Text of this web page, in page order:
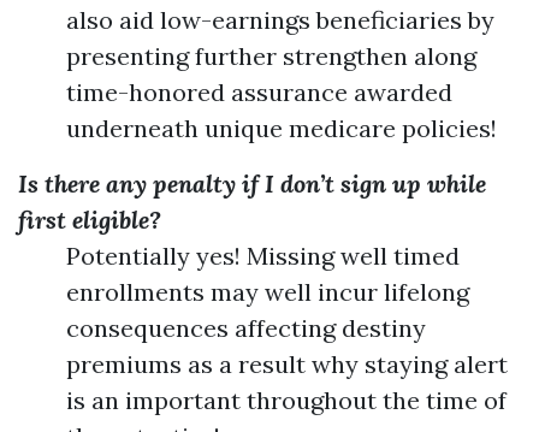
also aid low-earnings beneficiaries by
presenting further strengthen along
time-honored assurance awarded
underneath unique medicare policies!
Is there any penalty if I don’t sign up while
first eligible?
Potentially yes! Missing well timed
enrollments may well incur lifelong
consequences affecting destiny
premiums as a result why staying alert
is an important throughout the time of